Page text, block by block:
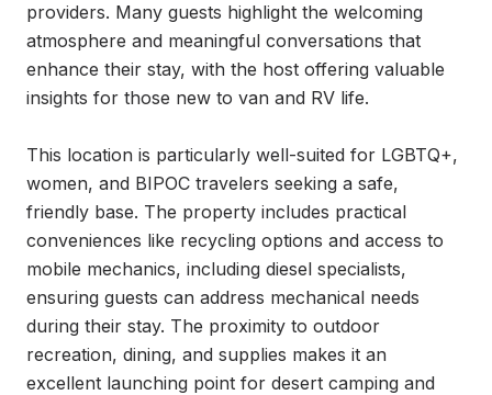
providers. Many guests highlight the welcoming
atmosphere and meaningful conversations that
enhance their stay, with the host offering valuable
insights for those new to van and RV life.
This location is particularly well-suited for LGBTQ+,
women, and BIPOC travelers seeking a safe,
friendly base. The property includes practical
conveniences like recycling options and access to
mobile mechanics, including diesel specialists,
ensuring guests can address mechanical needs
during their stay. The proximity to outdoor
recreation, dining, and supplies makes it an
excellent launching point for desert camping and